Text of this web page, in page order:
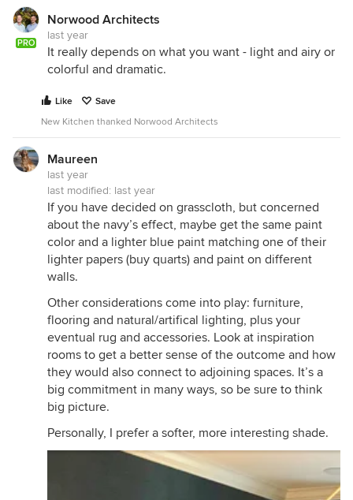
PRO
Norwood Architects
last year
It really depends on what you want - light and airy or
colorful and dramatic.
Like
Save
New Kitchen thanked Norwood Architects
Maureen
last year
last modified: last year
If you have decided on grasscloth, but concerned
about the navy’s effect, maybe get the same paint
color and a lighter blue paint matching one of their
lighter papers (buy quarts) and paint on different
walls.
Other considerations come into play: furniture,
flooring and natural/artifical lighting, plus your
eventual rug and accessories. Look at inspiration
rooms to get a better sense of the outcome and how
they would also connect to adjoining spaces. It’s a
big commitment in many ways, so be sure to think
big picture.
Personally, I prefer a softer, more interesting shade.